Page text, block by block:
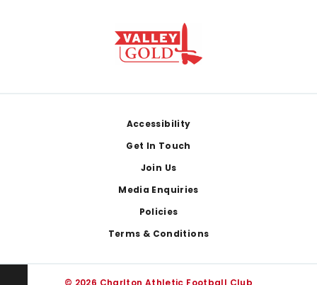
Accessibility
Get In Touch
Join Us
Media Enquiries
Policies
Terms & Conditions
© 2026 Charlton Athletic Football Club